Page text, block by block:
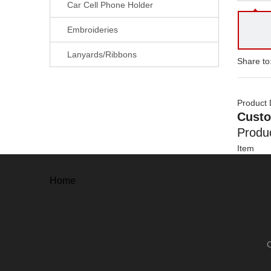
Car Cell Phone Holder
Embroideries
Lanyards/Ribbons
Share to:
Product
Item
Home